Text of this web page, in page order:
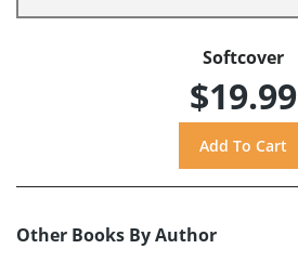
Softcover
$19.99
Other Books By Author